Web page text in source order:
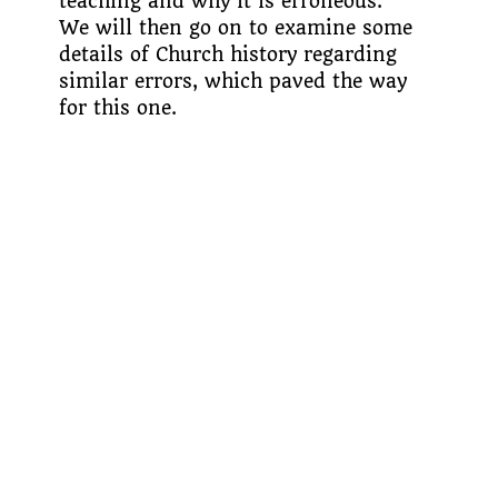
We will then go on to examine some
details of Church history regarding
similar errors, which paved the way
for this one.